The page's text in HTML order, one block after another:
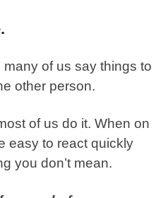
of us say things to
other person.
of us do it. When on
easy to react quickly
you don’t mean.